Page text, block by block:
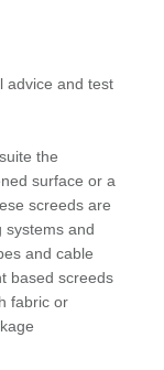
advice and test
the
surface or a
screeds are
systems and
and cable
based screeds
fabric or